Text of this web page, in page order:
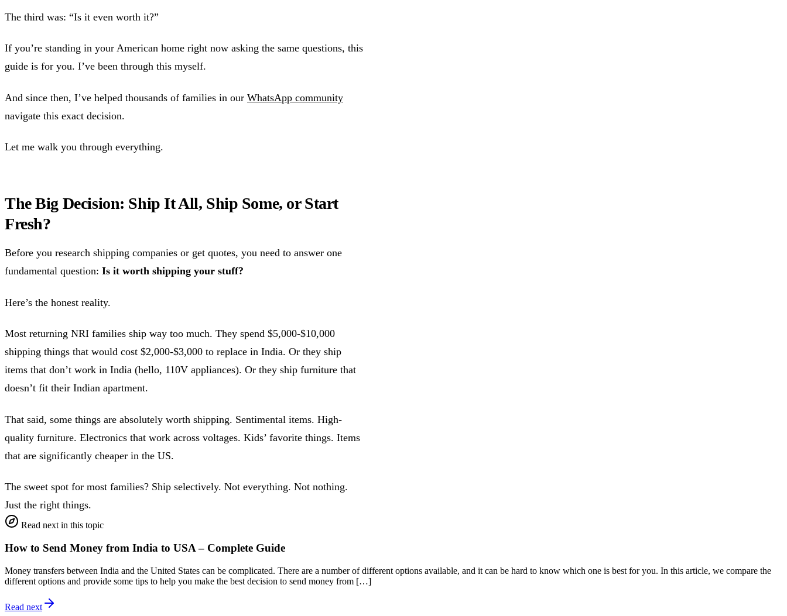
The third was: “Is it even worth it?”
If you’re standing in your American home right now asking the same questions, this
guide is for you. I’ve been through this myself.
And since then, I’ve helped thousands of families in our WhatsApp community
navigate this exact decision.
Let me walk you through everything.
The Big Decision: Ship It All, Ship Some, or Start
Fresh?
Before you research shipping companies or get quotes, you need to answer one
fundamental question: Is it worth shipping your stuff?
Here’s the honest reality.
Most returning NRI families ship way too much. They spend $5,000-$10,000
shipping things that would cost $2,000-$3,000 to replace in India. Or they ship
items that don’t work in India (hello, 110V appliances). Or they ship furniture that
doesn’t fit their Indian apartment.
That said, some things are absolutely worth shipping. Sentimental items. High-
quality furniture. Electronics that work across voltages. Kids’ favorite things. Items
that are significantly cheaper in the US.
The sweet spot for most families? Ship selectively. Not everything. Not nothing.
Just the right things.
Read next in this topic
How to Send Money from India to USA – Complete Guide
Money transfers between India and the United States can be complicated. There are a number of different options available, and it can be hard to know which one is best for you. In this article, we compare the
different options and provide some tips to help you make the best decision to send money from […]
Read next